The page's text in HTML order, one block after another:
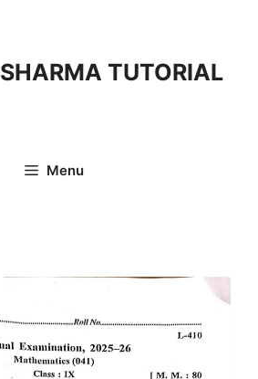
SHARMA TUTORIAL
Menu